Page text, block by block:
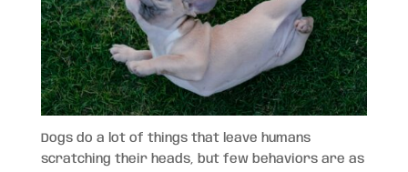
Dogs do a lot of things that leave humans
scratching their heads, but few behaviors are as